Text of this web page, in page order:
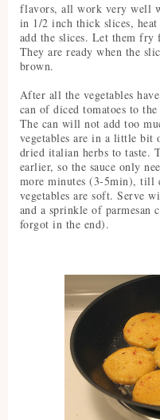
flavors, all work very well
in 1/2 inch thick slices,
add the slices. Let them
They are ready when the
brown.
After all the vegetables
can of diced tomatoes to
The can will not add too
vegetables are in a little bit
dried italian herbs to taste.
earlier, so the sauce only
more minutes (3-5min), till
vegetables are soft. Serve
and a sprinkle of parmesan
forgot in the end).